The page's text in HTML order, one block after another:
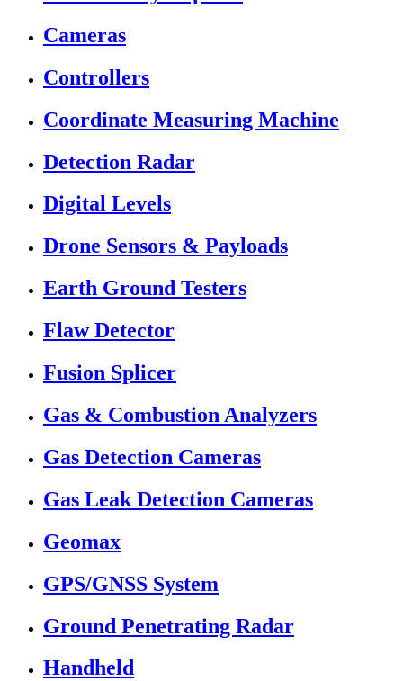
Cameras
Controllers
Coordinate Measuring Machine
Detection Radar
Digital Levels
Drone Sensors & Payloads
Earth Ground Testers
Flaw Detector
Fusion Splicer
Gas & Combustion Analyzers
Gas Detection Cameras
Gas Leak Detection Cameras
Geomax
GPS/GNSS System
Ground Penetrating Radar
Handheld